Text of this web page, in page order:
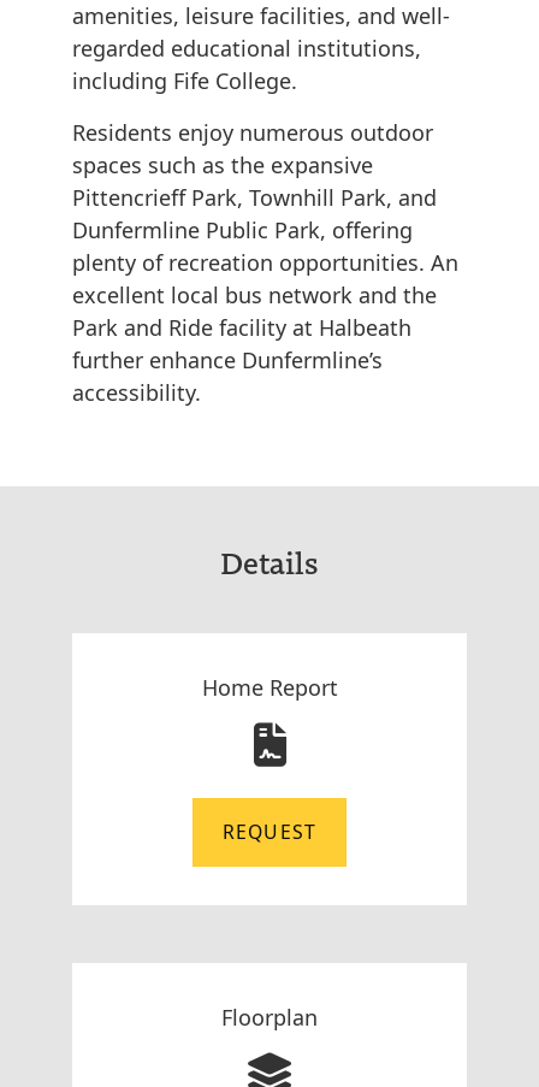
amenities, leisure facilities, and well-
regarded educational institutions,
including Fife College.
Residents enjoy numerous outdoor
spaces such as the expansive
Pittencrieff Park, Townhill Park, and
Dunfermline Public Park, offering
plenty of recreation opportunities. An
excellent local bus network and the
Park and Ride facility at Halbeath
further enhance Dunfermline’s
accessibility.
Details
Home Report
REQUEST
Floorplan